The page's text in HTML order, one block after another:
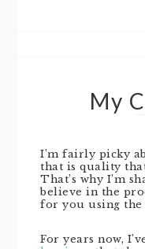
My
I’m fairly picky
that is quality
That’s why I’m
believe in the
for you using the
For years now,